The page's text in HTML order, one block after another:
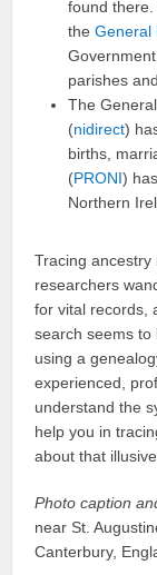
found
theGeneral
parishes
The
(nidirect)
births,
(PRONI)
Northern
Tracing ancestry
researchers
for vital records,
search seems to
using a
experienced,
understand the
help you in
about that
Photo caption
near St.
Canterbury,